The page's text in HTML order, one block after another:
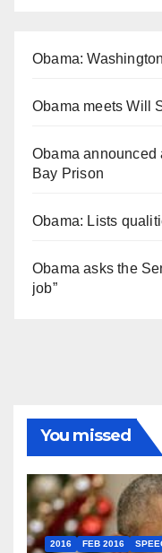
Obama:
Obama meets Will
Obama announced
Bay Prison
Obama: Lists
Obama asks the
job”
You missed
2016 FEB 2016